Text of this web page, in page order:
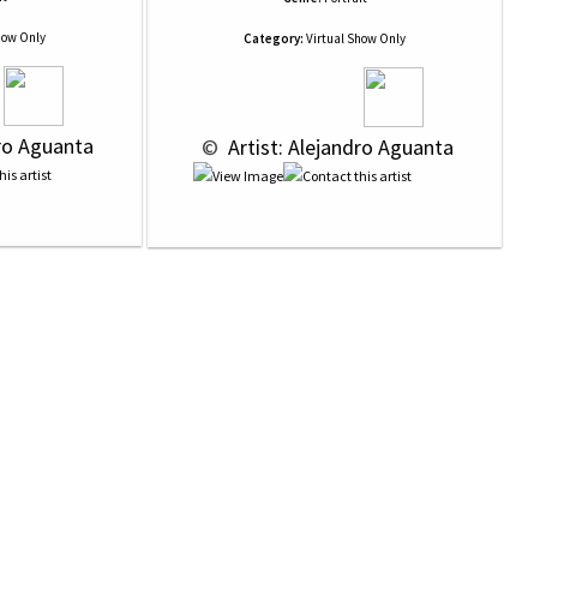
Only
Aguanta
Category: Virtual Show Only
© Artist: Alejandro Aguanta